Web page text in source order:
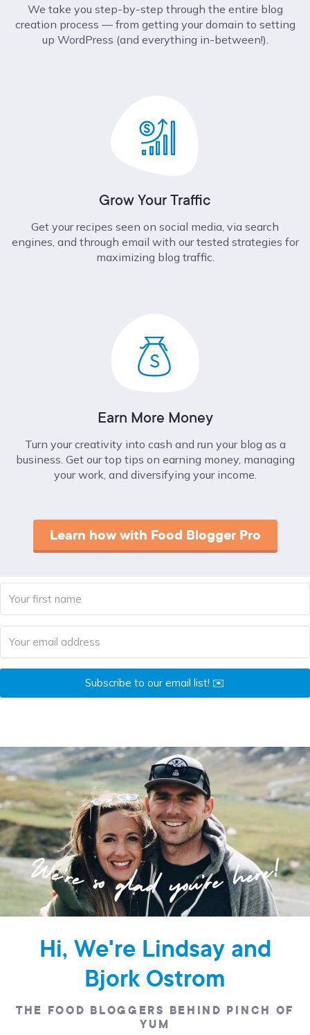
We take you step-by-step through the entire blog
creation process –– from getting your domain to setting
up WordPress (and everything in-between!).
Grow Your Traffic
Get your recipes seen on social media, via search
engines, and through email with our tested strategies for
maximizing blog traffic.
Earn More Money
Turn your creativity into cash and run your blog as a
business. Get our top tips on earning money, managing
your work, and diversifying your income.
Learn how with Food Blogger Pro
Subscribe to our email list! ✉️
Hi, We're Lindsay and
Bjork Ostrom
THE FOOD BLOGGERS BEHIND PINCH OF
YUM